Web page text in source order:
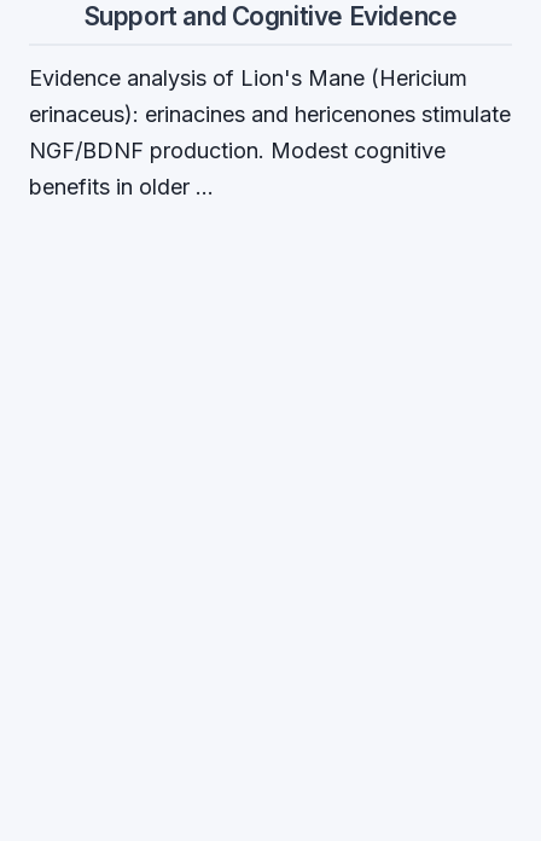
Support and Cognitive Evidence
Evidence analysis of Lion's Mane (Hericium
erinaceus): erinacines and hericenones stimulate
NGF/BDNF production. Modest cognitive
benefits in older …